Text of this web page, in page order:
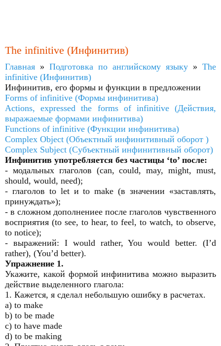
The infinitive (Инфинитив)
Главная » Подготовка по английскому языку » The
infinitive (Инфинитив)
Инфинитив, его формы и функции в предложении
Forms of infinitive (Формы инфинитива)
Actions, expressed the forms of infinitive (Действия,
выражаемые формами инфинитива)
Functions of infinitive (Функции инфинитива)
Complex Object (Объектный инфинитивный оборот )
Complex Subject (Субъектный инфинитивный оборот)
Инфинитив употребляется без частицы ‘to’ после:
- модальных глаголов (can, could, may, might, must,
should, would, need);
- глаголов to let и to make (в значении «заставлять,
принуждать»);
- в сложном дополнениее после глаголов чувственного
восприятия (to see, to hear, to feel, to watch, to observe,
to notice);
- выражений: I would rather, You would better. (I’d
rather), (You’d better).
Упражнение 1.
Укажите, какой формой инфинитива можно выразить
действие выделенного глагола:
1. Кажется, я сделал небольшую ошибку в расчетах.
a) to make
b) to be made
c) to have made
d) to be making